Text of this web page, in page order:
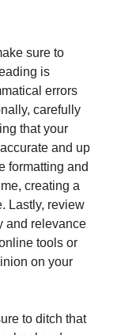
sure to
is
errors
carefully
that your
and up
formatting and
creating a
Lastly, review
and relevance
tools or
on your
to ditch that